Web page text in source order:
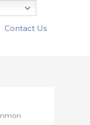
Contact Us